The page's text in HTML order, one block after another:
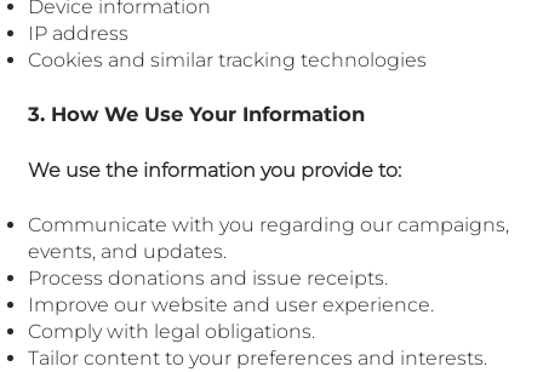
Device information
IP address
Cookies and similar tracking technologies
3. How We Use Your Information
We use the information you provide to:
Communicate with you regarding our campaigns,
events, and updates.
Process donations and issue receipts.
Improve our website and user experience.
Comply with legal obligations.
Tailor content to your preferences and interests.